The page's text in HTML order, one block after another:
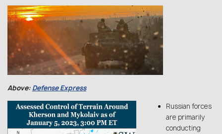
Above: Defense Express
Russian forces
are primarily
conducting